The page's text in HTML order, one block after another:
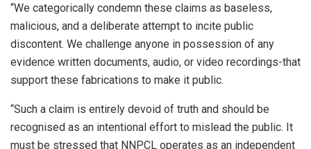
“We categorically condemn these claims as baseless,
malicious, and a deliberate attempt to incite public
discontent. We challenge anyone in possession of any
evidence written documents, audio, or video recordings-that
support these fabrications to make it public.
“Such a claim is entirely devoid of truth and should be
recognised as an intentional effort to mislead the public. It
must be stressed that NNPCL operates as an independent